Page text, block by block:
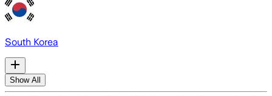
South Korea
Show All